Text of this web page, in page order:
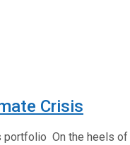
Crisis
On the heels